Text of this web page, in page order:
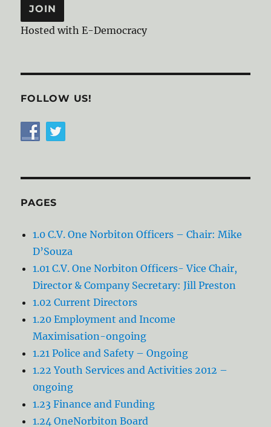
Hosted with E-Democracy
FOLLOW US!
PAGES
1.0 C.V. One Norbiton Officers – Chair: Mike
D’Souza
1.01 C.V. One Norbiton Officers- Vice Chair,
Director & Company Secretary: Jill Preston
1.02 Current Directors
1.20 Employment and Income
Maximisation-ongoing
1.21 Police and Safety – Ongoing
1.22 Youth Services and Activities 2012 –
0ngoing
1.23 Finance and Funding
1.24 OneNorbiton Board